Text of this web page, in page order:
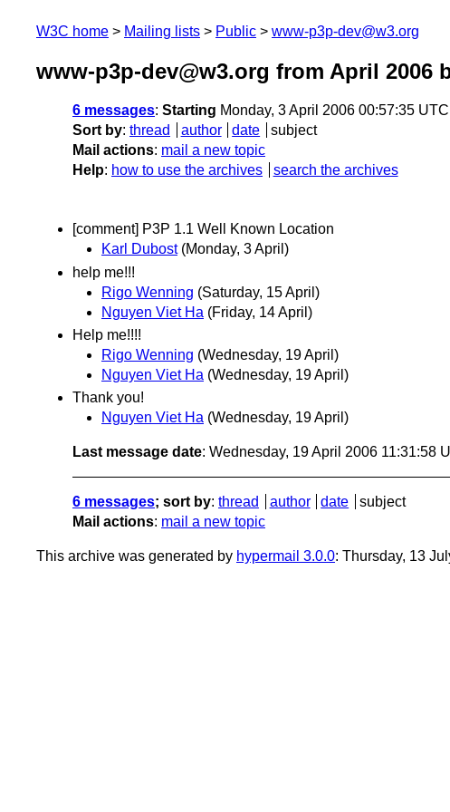
W3C home Mailing lists Public www-p3p-dev@w3.org
www-p3p-dev@w3.org from April 2006
6 messages: Starting Monday, 3 April 2006 00:57:35
Sort by: thread author date
subject
Mail actions: mail a new topic
Help: how to use the archives search the archives
[comment] P3P 1.1 Well Known Location
Karl Dubost (Monday, 3 April)
help me!!!
Rigo Wenning (Saturday, 15 April)
Nguyen Viet Ha (Friday, 14 April)
Help me!!!!
Rigo Wenning (Wednesday, 19 April)
Nguyen Viet Ha (Wednesday, 19 April)
Thank you!
Nguyen Viet Ha (Wednesday, 19 April)
Last message date: Wednesday, 19 April 2006 11:31:58
6 messages; sort by: thread author date
subject
Mail actions: mail a new topic
This archive was generated by hypermail 3.0.0: Thursday, 13